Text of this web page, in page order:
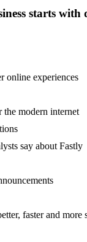
starts with
online experiences
the modern internet
say about Fastly
faster and more